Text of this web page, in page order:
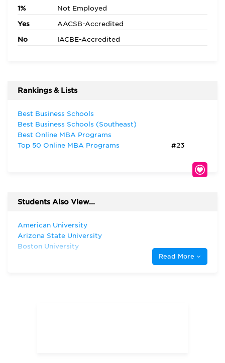
1% Not Employed
Yes AACSB-Accredited
No IACBE-Accredited
Rankings & Lists
Best Business Schools
Best Business Schools (Southeast)
Best Online MBA Programs
Top 50 Online MBA Programs
#23
Students Also View...
American University
Arizona State University
Boston University
Read More